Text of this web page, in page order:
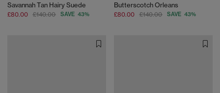
Savannah Tan Hairy Suede
£80.00 £140.00 SAVE 43%
Butterscotch Orleans
£80.00 £140.00 SAVE 43%